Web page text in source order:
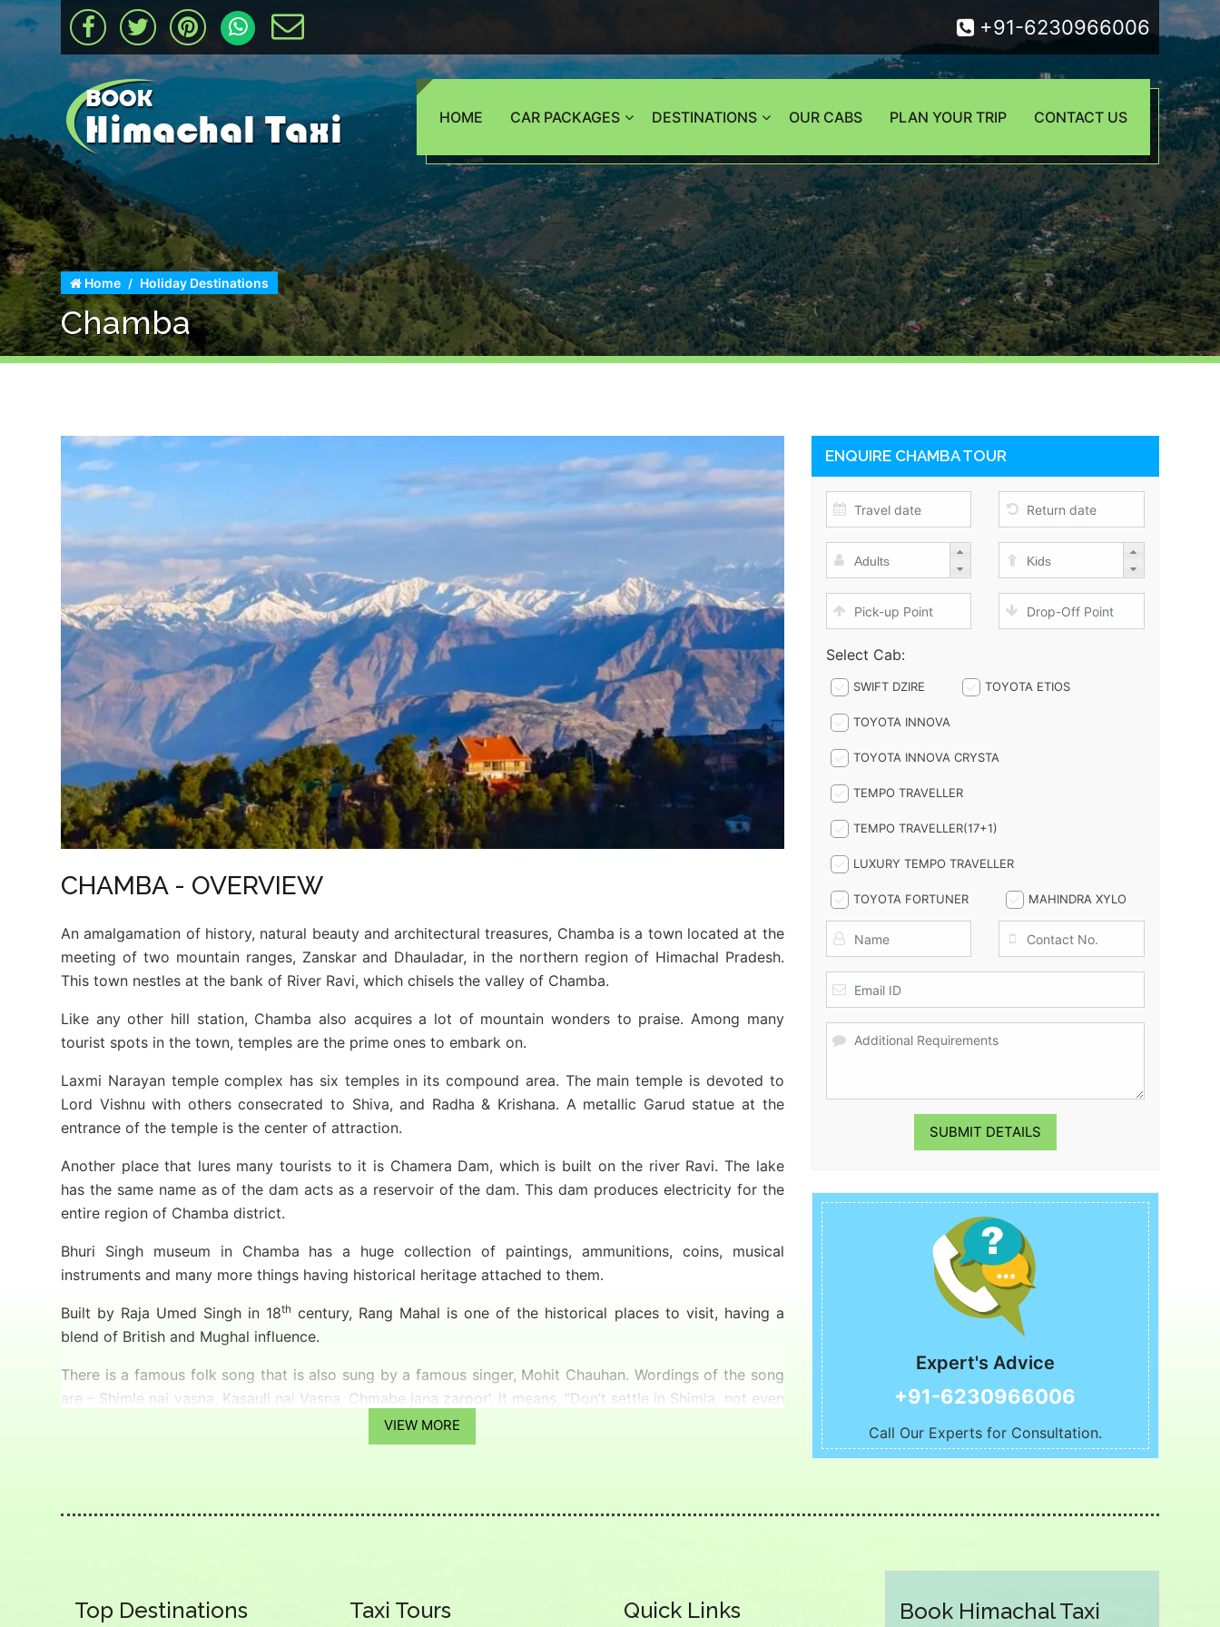
+91-6230966006
HOME CAR PACKAGES DESTINATIONS OUR CABS PLAN YOUR TRIP CONTACT US
Home Holiday Destinations
Chamba
CHAMBA - OVERVIEW
An amalgamation of history, natural beauty and architectural treasures, Chamba is a town located at the
meeting of two mountain ranges, Zanskar and Dhauladar, in the northern region of Himachal Pradesh.
This town nestles at the bank of River Ravi, which chisels the valley of Chamba.
Like any other hill station, Chamba also acquires a lot of mountain wonders to praise. Among many
tourist spots in the town, temples are the prime ones to embark on.
Laxmi Narayan temple complex has six temples in its compound area. The main temple is devoted to
Lord Vishnu with others consecrated to Shiva, and Radha & Krishana. A metallic Garud statue at the
entrance of the temple is the center of attraction.
Another place that lures many tourists to it is Chamera Dam, which is built on the river Ravi. The lake
has the same name as of the dam acts as a reservoir of the dam. This dam produces electricity for the
entire region of Chamba district.
Bhuri Singh museum in Chamba has a huge collection of paintings, ammunitions, coins, musical
instruments and many more things having historical heritage attached to them.
Built by Raja Umed Singh in 18th century, Rang Mahal is one of the historical places to visit, having a
blend of British and Mughal influence.
There is a famous folk song that is also sung by a famous singer, Mohit Chauhan. Wordings of the song
are – Shimle nai vasna, Kasauli nai Vasna, Chmabe jana zaroor’. It means, “Don’t settle in Shimla, not even
How to Reach
VIEW MORE
ENQUIRE CHAMBA TOUR
Select Cab:
SWIFT DZIRE TOYOTA ETIOS
TOYOTA INNOVA
TOYOTA INNOVA CRYSTA
TEMPO TRAVELLER
TEMPO TRAVELLER(17+1)
LUXURY TEMPO TRAVELLER
TOYOTA FORTUNER MAHINDRA XYLO
SUBMIT DETAILS
Expert's Advice
+91-6230966006
Call Our Experts for Consultation.
Top Destinations Taxi Tours Quick Links Book Himachal Taxi